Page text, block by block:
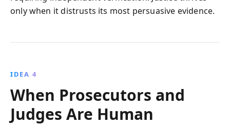
only when it distrusts its most persuasive evidence.
IDEA 4
When Prosecutors and
Judges Are Human